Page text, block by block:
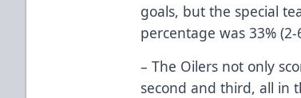
goals, but the special
percentage was 33% (2-
– The Oilers not only
second and third, all in